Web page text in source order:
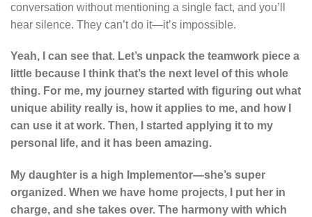
conversation without mentioning a single fact, and you’ll
hear silence. They can’t do it—it’s impossible.
Yeah, I can see that. Let’s unpack the teamwork piece a
little because I think that’s the next level of this whole
thing. For me, my journey started with figuring out what
unique ability really is, how it applies to me, and how I
can use it at work. Then, I started applying it to my
personal life, and it has been amazing.
My daughter is a high Implementor—she’s super
organized. When we have home projects, I put her in
charge, and she takes over. The harmony with which